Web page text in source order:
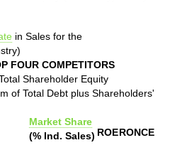
in Sales for the
FOUR COMPETITORS
Shareholder Equity
of Total Debt plus Shareholders'
Market Share
(% Ind. Sales) ROERONCE